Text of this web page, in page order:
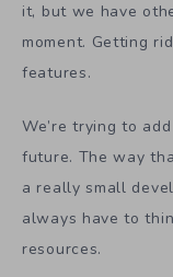
it, but we have
moment. Getting
features.
We’re trying to
future. The way
a really small
always have to
resources.